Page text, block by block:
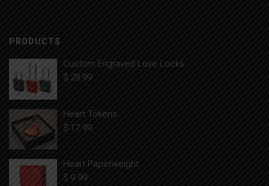
PRODUCTS
Custom Engraved Love Locks
$ 28.99
Heart Tokens
$ 17.99
Heart Paperweight
$ 9.99